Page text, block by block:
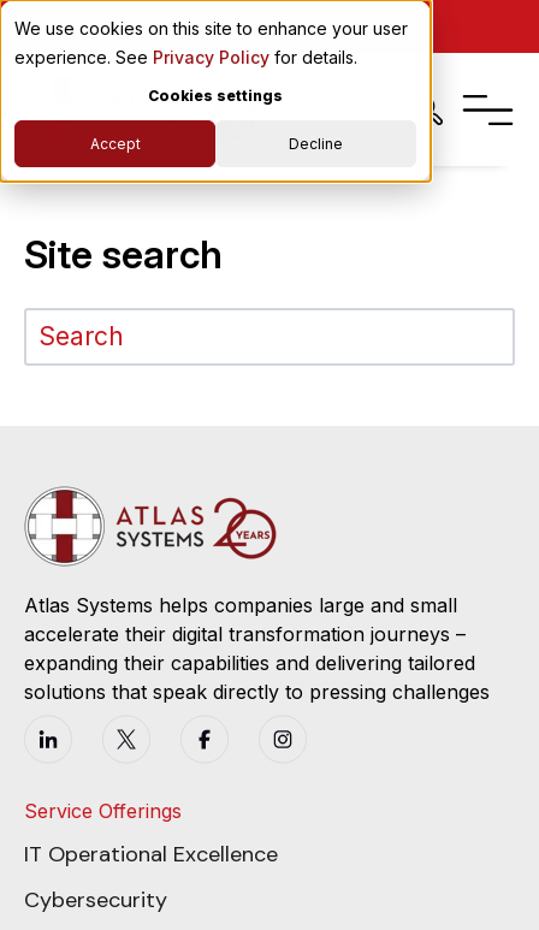
We use cookies on this site to enhance your user
experience. See Privacy Policy for details.
Cookies settings
Accept Decline
PRIME
Site search
Atlas Systems helps companies large and small
accelerate their digital transformation journeys –
expanding their capabilities and delivering tailored
solutions that speak directly to pressing challenges
Service Offerings
IT Operational Excellence
Cybersecurity